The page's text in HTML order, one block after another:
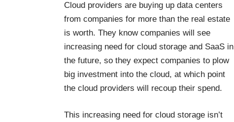
Cloud providers are buying up data centers
from companies for more than the real estate
is worth. They know companies will see
increasing need for cloud storage and SaaS in
the future, so they expect companies to plow
big investment into the cloud, at which point
the cloud providers will recoup their spend.
This increasing need for cloud storage isn’t